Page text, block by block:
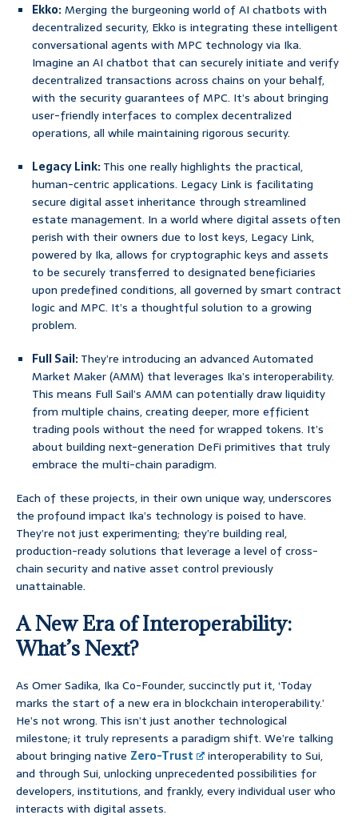
Ekko:Merging the burgeoning world of AI chatbots with
decentralized security, Ekko is integrating these intelligent
conversational agents with MPC technology via Ika.
Imagine an AI chatbot that can securely initiate and verify
decentralized transactions across chains on your behalf,
with the security guarantees of MPC. It’s about bringing
user-friendly interfaces to complex decentralized
operations, all while maintaining rigorous security.
Legacy Link:This one really highlights the practical,
human-centric applications. Legacy Link is facilitating
secure digital asset inheritance through streamlined
estate management. In a world where digital assets often
perish with their owners due to lost keys, Legacy Link,
powered by Ika, allows for cryptographic keys and assets
to be securely transferred to designated beneficiaries
upon predefined conditions, all governed by smart contract
logic and MPC. It’s a thoughtful solution to a growing
problem.
Full Sail:They’re introducing an advanced Automated
Market Maker (AMM) that leverages Ika’s interoperability.
This means Full Sail’s AMM can potentially draw liquidity
from multiple chains, creating deeper, more efficient
trading pools without the need for wrapped tokens. It’s
about building next-generation DeFi primitives that truly
embrace the multi-chain paradigm.
Each of these projects, in their own unique way, underscores
the profound impact Ika’s technology is poised to have.
They’re not just experimenting; they’re building real,
production-ready solutions that leverage a level of cross-
chain security and native asset control previously
unattainable.
A New Era of Interoperability:
What’s Next?
As Omer Sadika, Ika Co-Founder, succinctly put it, ‘Today
marks the start of a new era in blockchain interoperability.’
He’s not wrong. This isn’t just another technological
milestone; it truly represents a paradigm shift. We’re talking
about bringing native Zero-Trust
interoperability to Sui,
and through Sui, unlocking unprecedented possibilities for
developers, institutions, and frankly, every individual user who
interacts with digital assets.